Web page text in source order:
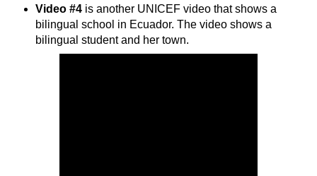
Video #4 is another UNICEF video that shows a
bilingual school in Ecuador. The video shows a
bilingual student and her town.